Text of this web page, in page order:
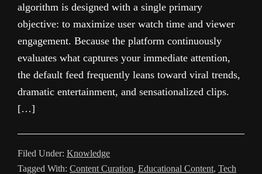
algorithm is designed with a single primary
objective: to maximize user watch time and viewer
engagement. Because the platform continuously
evaluates what captures your immediate attention,
the default feed frequently leans toward viral trends,
dramatic entertainment, and sensationalized clips.
[…]
Filed Under: Knowledge
Tagged With: Content Curation, Educational Content, Tech